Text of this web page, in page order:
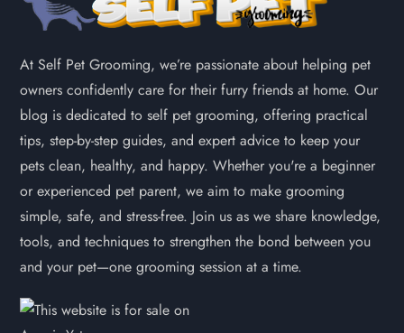
At Self Pet Grooming, we’re passionate about helping pet
owners confidently care for their furry friends at home. Our
blog is dedicated to self pet grooming, offering practical
tips, step-by-step guides, and expert advice to keep your
pets clean, healthy, and happy. Whether you're a beginner
or experienced pet parent, we aim to make grooming
simple, safe, and stress-free. Join us as we share knowledge,
tools, and techniques to strengthen the bond between you
and your pet—one grooming session at a time.